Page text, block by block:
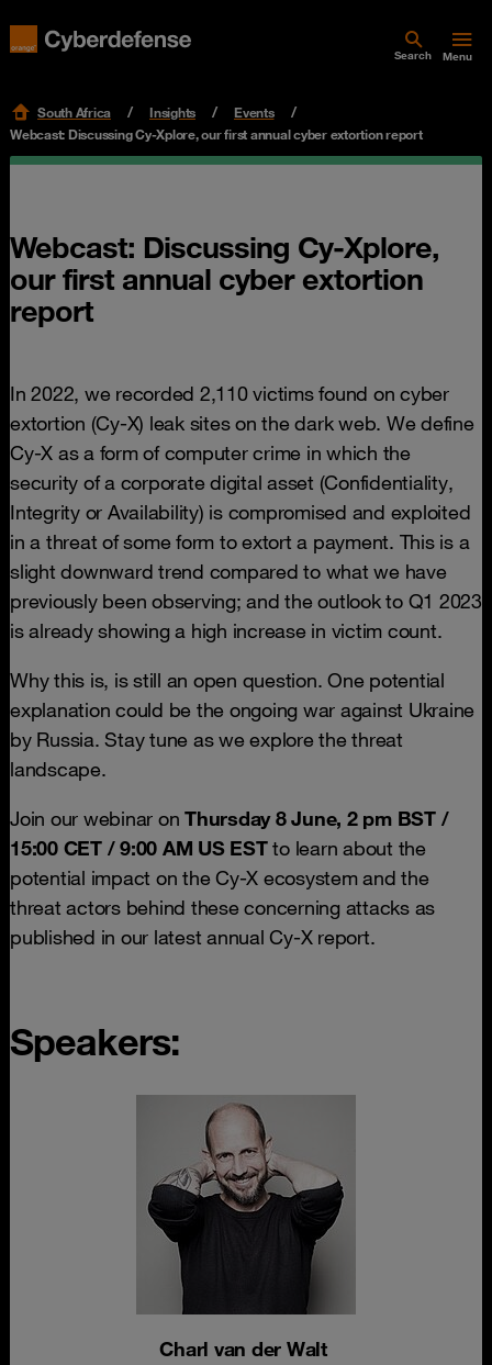
Search Menu
South Africa Insights
Events
Webcast: Discussing Cy-Xplore, our first annual cyber extortion report
Webcast: Discussing Cy-Xplore,
our first annual cyber extortion
report
In 2022, we recorded 2,110 victims found on cyber
extortion (Cy-X) leak sites on the dark web. We define
Cy-X as a form of computer crime in which the
security of a corporate digital asset (Confidentiality,
Integrity or Availability) is compromised and exploited
in a threat of some form to extort a payment. This is a
slight downward trend compared to what we have
previously been observing; and the outlook to Q1 2023
is already showing a high increase in victim count.
Why this is, is still an open question. One potential
explanation could be the ongoing war against Ukraine
by Russia. Stay tune as we explore the threat
landscape.
Join our webinar on Thursday 8 June, 2 pm BST /
15:00 CET / 9:00 AM US ESTto learn about the
potential impact on the Cy-X ecosystem and the
threat actors behind these concerning attacks as
published in our latest annual Cy-X report.
Speakers:
Charl van der Walt